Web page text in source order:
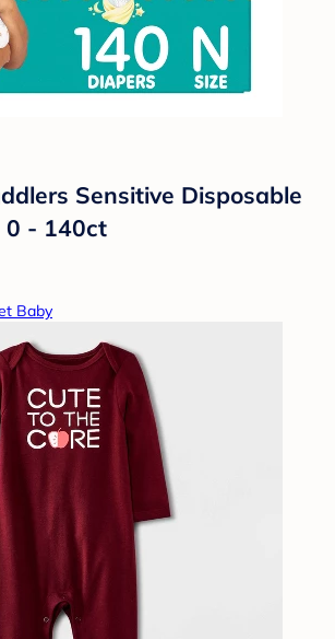
Sensitive Disposable
0 - 140ct
Baby